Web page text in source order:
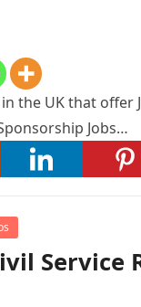
the UK that
Jobs…